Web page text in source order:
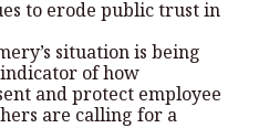
to erode public trust in
situation is being
of how
and protect employee
are calling for a